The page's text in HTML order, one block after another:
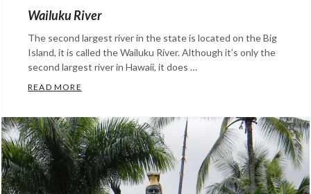
Wailuku River
The second largest river in the state is located on the Big
Island, it is called the Wailuku River. Although it’s only the
second largest river in Hawaii, it does …
READ MORE
Facts
About
Hawaii